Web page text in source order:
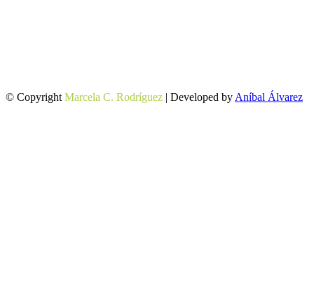
© Copyright Marcela C. Rodríguez | Developed by Aníbal Álvarez